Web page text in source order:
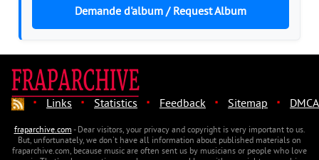
Demande d'album / Request Album
· Links · Statistics · Feedback · Sitemap · DMCA
fraparchive.com- Dear visitors, your privacy and copyright is very important to us.
But, unfortunately, we don't have all information about published materials on
fraparchive.com, because music are often sent us by musicians or people who love